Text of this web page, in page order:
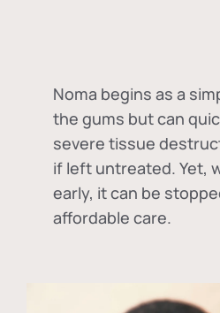
Noma begins as a
the gums but can
severe tissue
if left untreated. Yet,
early, it can be
affordable care.